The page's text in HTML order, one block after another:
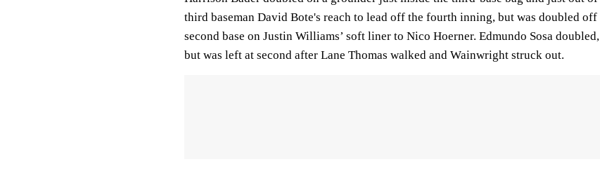
third baseman David Bote's reach to lead off the fourth inning, but was doubled off
second base on Justin Williams’ soft liner to Nico Hoerner. Edmundo Sosa doubled,
but was left at second after Lane Thomas walked and Wainwright struck out.